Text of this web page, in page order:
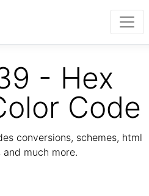
- Hex
Code
conversions, schemes, html
much more.